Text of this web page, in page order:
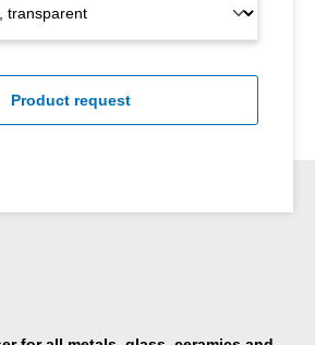
Product request